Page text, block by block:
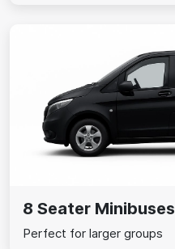
8 Seater Minibuses
Perfect for larger groups